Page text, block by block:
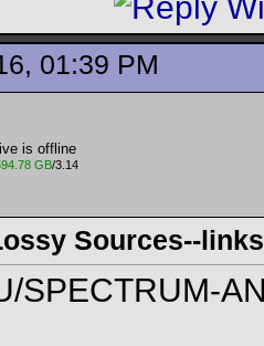
01:39 PM
GB/3.14
Sources--
SPECTRUM-